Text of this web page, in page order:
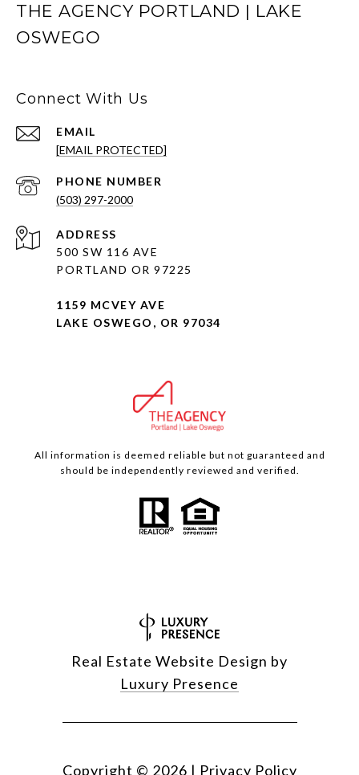
THE AGENCY PORTLAND | LAKE
OSWEGO
Connect With Us
EMAIL
[EMAIL PROTECTED]
PHONE NUMBER
(503) 297-2000
ADDRESS
500 SW 116 AVE
PORTLAND OR 97225
1159 MCVEY AVE
LAKE OSWEGO, OR 97034
All information is deemed reliable but not guaranteed and
should be independently reviewed and verified.
Real Estate Website Design by
Luxury Presence
Copyright © 2026 | Privacy Policy